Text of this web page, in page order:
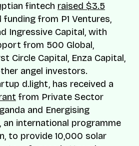
fintech raised $3.5
funding from P1 Ventures,
Ingressive Capital, with
from 500 Global,
Circle Capital, Enza Capital,
angel investors.
d.light, has received a
from Private Sector
and Energising
an international programme
to provide 10,000 solar